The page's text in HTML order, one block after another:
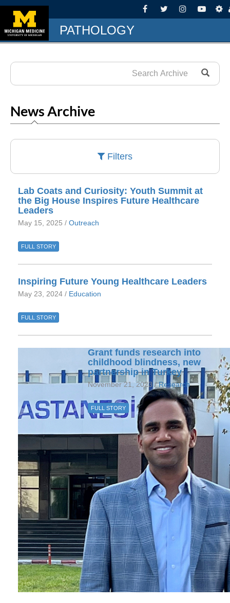
PATHOLOGY
News Archive
Filters
Lab Coats and Curiosity: Youth Summit at
the Big House Inspires Future Healthcare
Leaders
May 15, 2025 / Outreach
FULL STORY
Inspiring Future Young Healthcare Leaders
May 23, 2024 / Education
FULL STORY
Grant funds research into
childhood blindness, new
partnership in Turkey
November 21, 2023 /Research
FULL STORY